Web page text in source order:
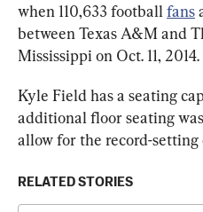
when 110,633 football fans
between Texas A&M and
Mississippi on Oct. 11, 2014.
Kyle Field has a seating
additional floor seating
allow for the record-setting
RELATED STORIES